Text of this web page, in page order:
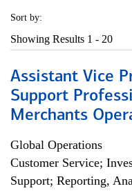
Sort by:
Showing Results 1 - 20
Assistant Vice
Support
Merchants
Global Operations
Customer Service;
Support; Reporting,